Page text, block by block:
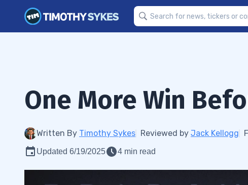
One More Win
Written By Timothy Sykes Reviewed by Jack Kellogg
Updated 6/19/2025 4 min read